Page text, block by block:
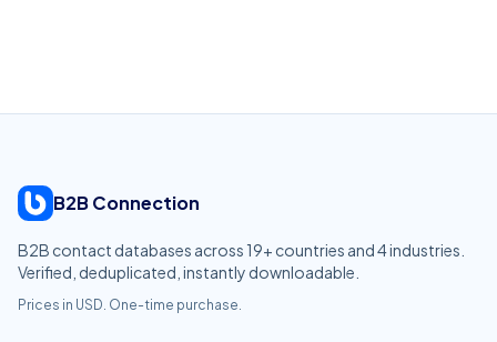
B2B Connection
B2B contact databases across 19+ countries and4industries.
Verified, deduplicated, instantly downloadable.
Prices in USD. One-time purchase.